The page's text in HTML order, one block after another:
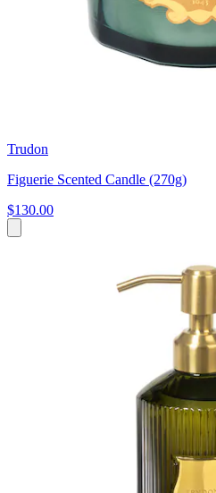
Trudon
Figuerie Scented Candle (270g)
$130.00